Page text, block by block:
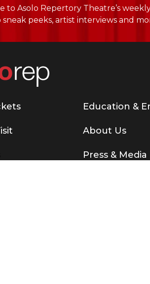
to Asolo Repertory Theatre’s
sneak peeks, artist interviews and
Education &
About Us
Press & Media